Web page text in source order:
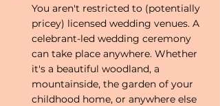
You aren't restricted to (potentially
pricey) licensed wedding venues. A
celebrant-led wedding ceremony
can take place anywhere. Whether
it's a beautiful woodland, a
mountainside, the garden of your
childhood home, or anywhere else